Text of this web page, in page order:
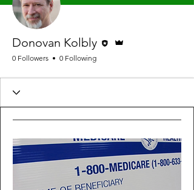
Donovan Kolbly
0 Followers 0 Following